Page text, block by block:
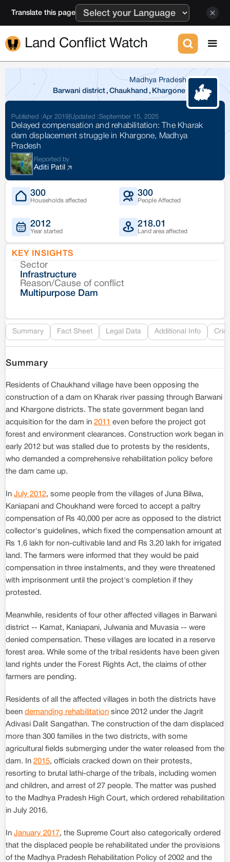
Translate this page
Land Conflict Watch
Madhya Pradesh
Barwani district , Chaukhand , Khargone
Published :Apr 2019 Updated :September 15, 2025
Delayed compensation and rehabilitation: The Kharak
dam displacement struggle in Khargone, Madhya
Pradesh
Reported by
Aditi Patil
300
Households affected
300
People Affected
2012
Year started
218.01
Land area affected
KEY INSIGHTS
Sector
Infrastructure
Reason/Cause of conflict
Multipurpose Dam
Summary Fact Sheet Legal Data Additional Info
Summary
Residents of Chaukhand village have been opposing the
construction of a dam on Kharak river passing through Barwani
and Khargone districts. The state government began land
acquisition for the dam in 2011 even before the project got
forest and environment clearances. Construction work began in
early 2012 but was stalled due to protests by the residents,
who demanded a comprehensive rehabilitation policy before
the dam came up.
In July 2012, some people from the villages of Juna Bilwa,
Kaniapani and Choukhand were forced to accept a paltry
compensation of Rs 40,000 per acre as opposed to the district
collector's guidelines, which fixed the compensation amount at
Rs 1.6 lakh for non-cultivable land and Rs 3.20 lakh for irrigated
land. The farmers were informed that they would be paid
compensation in three instalments, and they were threatened
with imprisonment until the project's completion if they
protested.
Meanwhile, residents of four other affected villages in Barwani
district -- Kamat, Kaniapani, Julwania and Muvasia -- were
denied compensation. These villages are located in a reserve
forest area. While some of the tribal residents have been given
land rights under the Forest Rights Act, the claims of other
farmers are pending.
Residents of all the affected villages in both the districts have
been demanding rehabilitation since 2012 under the Jagrit
Adivasi Dalit Sangathan. The construction of the dam displaced
more than 300 families in the two districts, with some
agricultural fields submerging under the water released from the
dam. In 2015, officials cracked down on their protests,
resorting to brutal lathi-charge of the tribals, including women
and children, and arrest of 27 people. The matter was pushed
to the Madhya Pradesh High Court, which ordered rehabilitation
in July 2016.
In January 2017, the Supreme Court also categorically ordered
that the displaced people be rehabilitated under the provisions
of the Madhya Pradesh Rehabilitation Policy of 2002 and the